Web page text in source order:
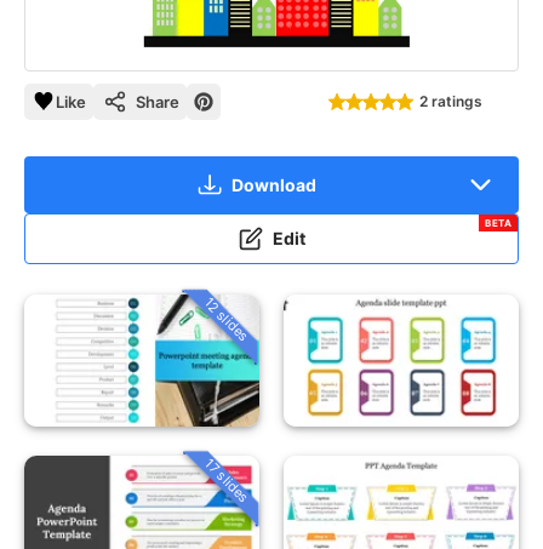
Like Share 2 ratings
Download
Edit
BETA
12 slides
17 slides